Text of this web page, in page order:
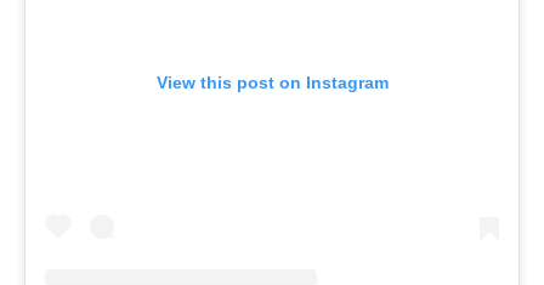
View this post on Instagram